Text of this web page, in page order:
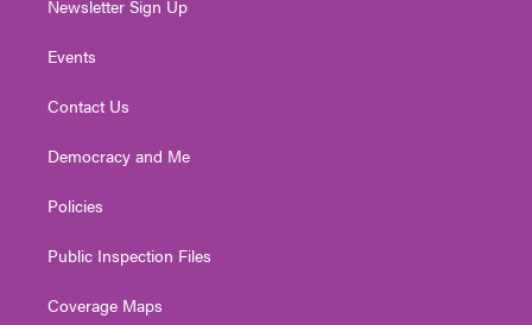
Newsletter Sign Up
Events
Contact Us
Democracy and Me
Policies
Public Inspection Files
Coverage Maps